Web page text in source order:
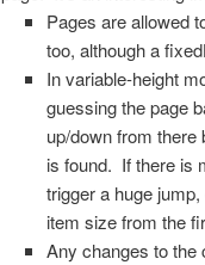
Pages are allowed
too, although a
In variable-height
guessing the page
up/down from
is found. If there is
trigger a huge
item size from the
Any changes to the